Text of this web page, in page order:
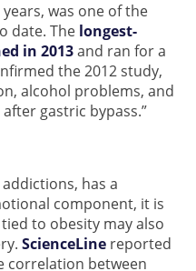
was one of the
date. The longest-
in 2013and ran for a
the 2012 study,
alcohol problems, and
gastric bypass.”
has a
component, it is
to obesity may also
ScienceLine reported
correlation between